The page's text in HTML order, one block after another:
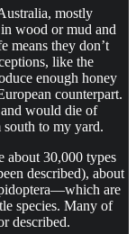
mostly
wood or mud and
means they don’t
like the
enough honey
counterpart.
would die of
to my yard.
about 30,000 types
described), about
are
species. Many of
described.